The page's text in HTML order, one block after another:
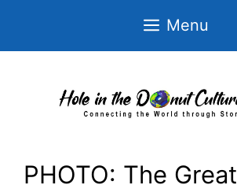
Menu
PHOTO: The Great